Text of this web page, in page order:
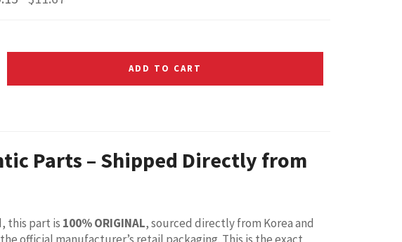
price
ADD TO CART
Parts – Shipped Directly from
this part is 100% ORIGINAL, sourced directly from Korea and